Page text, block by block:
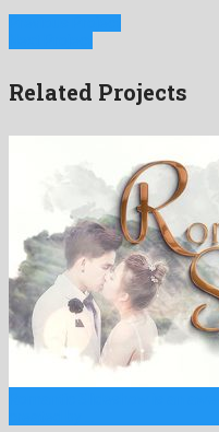
Related Projects